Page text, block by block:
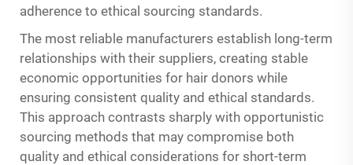
adherence to ethical sourcing standards.
The most reliable manufacturers establish long-term
relationships with their suppliers, creating stable
economic opportunities for hair donors while
ensuring consistent quality and ethical standards.
This approach contrasts sharply with opportunistic
sourcing methods that may compromise both
quality and ethical considerations for short-term